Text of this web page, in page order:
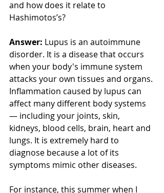
and how does it relate to
Hashimotos’s?
Answer: Lupus is an autoimmune
disorder. It is a disease that occurs
when your body's immune system
attacks your own tissues and organs.
Inflammation caused by lupus can
affect many different body systems
— including your joints, skin,
kidneys, blood cells, brain, heart and
lungs. It is extremely hard to
diagnose because a lot of its
symptoms mimic other diseases.
For instance, this summer when I